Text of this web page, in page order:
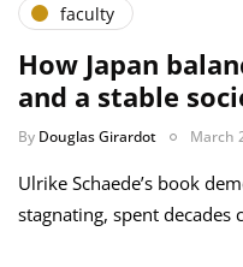
faculty
How Japan
and a stable
By Douglas Girardot March
Ulrike Schaede’s book
stagnating, spent decades